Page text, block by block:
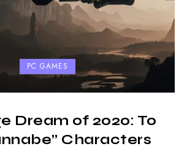
PC GAMES
Dream of 2020: To
Characters